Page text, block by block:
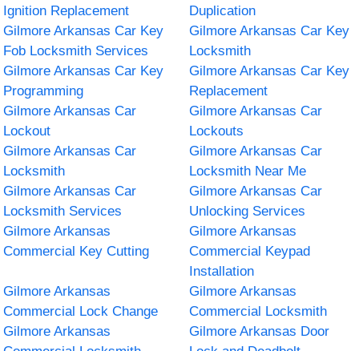
Ignition Replacement
Duplication
Gilmore Arkansas Car Key
Fob Locksmith Services
Gilmore Arkansas Car Key
Locksmith
Gilmore Arkansas Car Key
Programming
Gilmore Arkansas Car Key
Replacement
Gilmore Arkansas Car
Lockout
Gilmore Arkansas Car
Lockouts
Gilmore Arkansas Car
Locksmith
Gilmore Arkansas Car
Locksmith Near Me
Gilmore Arkansas Car
Locksmith Services
Gilmore Arkansas Car
Unlocking Services
Gilmore Arkansas
Commercial Key Cutting
Gilmore Arkansas
Commercial Keypad
Installation
Gilmore Arkansas
Commercial Lock Change
Gilmore Arkansas
Commercial Locksmith
Gilmore Arkansas
Gilmore Arkansas Door